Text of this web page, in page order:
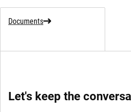
Documents
Let's keep the